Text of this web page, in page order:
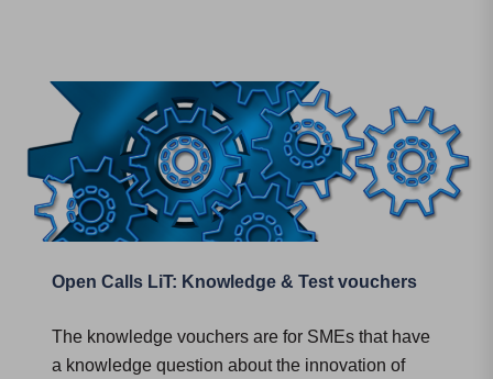
Open Calls LiT: Knowledge & Test vouchers
The knowledge vouchers are for SMEs that have
a knowledge question about the innovation of